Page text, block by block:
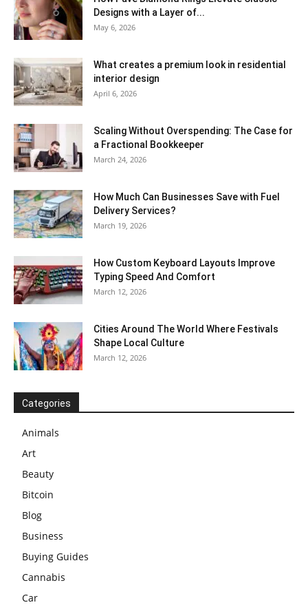
Designs with a Layer of...
May 6, 2026
What creates a premium look in residential
interior design
April 6, 2026
Scaling Without Overspending: The Case for
a Fractional Bookkeeper
March 24, 2026
How Much Can Businesses Save with Fuel
Delivery Services?
March 19, 2026
How Custom Keyboard Layouts Improve
Typing Speed And Comfort
March 12, 2026
Cities Around The World Where Festivals
Shape Local Culture
March 12, 2026
Categories
Animals
Art
Beauty
Bitcoin
Blog
Business
Buying Guides
Cannabis
Car